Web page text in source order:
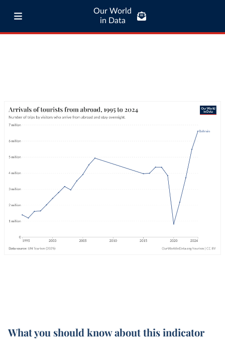
Our World
in Data
What you should know about this indicator